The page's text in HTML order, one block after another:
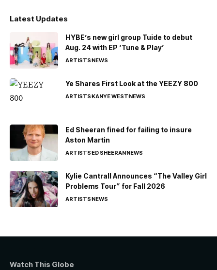
Latest Updates
HYBE’s new girl group Tuide to debut
Aug. 24 with EP ‘Tune & Play’
ARTISTSNEWS
Ye Shares First Look at the YEEZY 800
ARTISTSKANYE WESTNEWS
Ed Sheeran fined for failing to insure
Aston Martin
ARTISTSED SHEERANNEWS
Kylie Cantrall Announces “The Valley Girl
Problems Tour” for Fall 2026
ARTISTSNEWS
Watch This Globe